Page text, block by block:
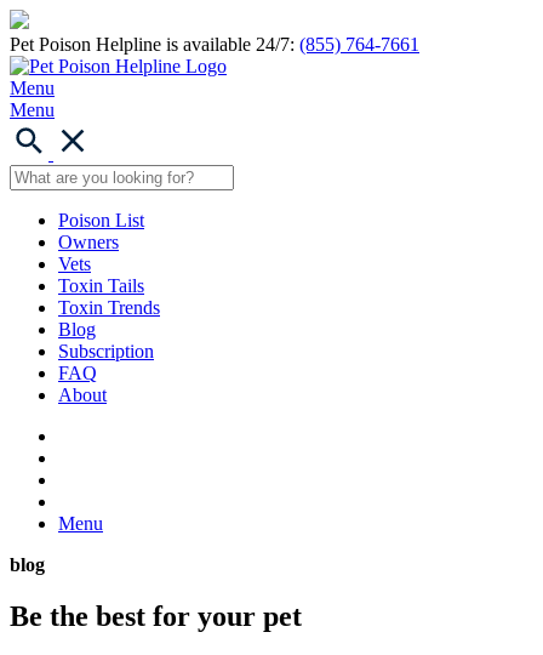
Pet Poison Helpline is available 24/7: (855) 764-7661
Menu
Menu
Poison List
Owners
Vets
Toxin Tails
Toxin Trends
Blog
Subscription
FAQ
About
Menu
blog
Be the best for your pet